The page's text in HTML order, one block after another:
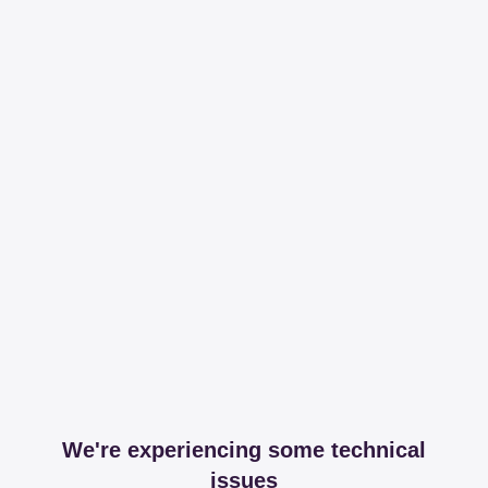
We're experiencing some technical
issues